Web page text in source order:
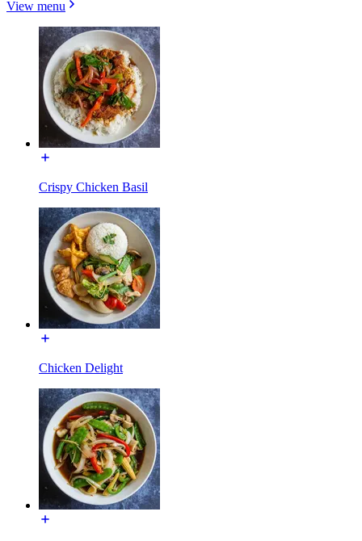
View menu
Crispy Chicken Basil
Chicken Delight